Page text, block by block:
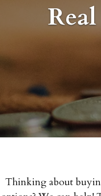
Thinking about